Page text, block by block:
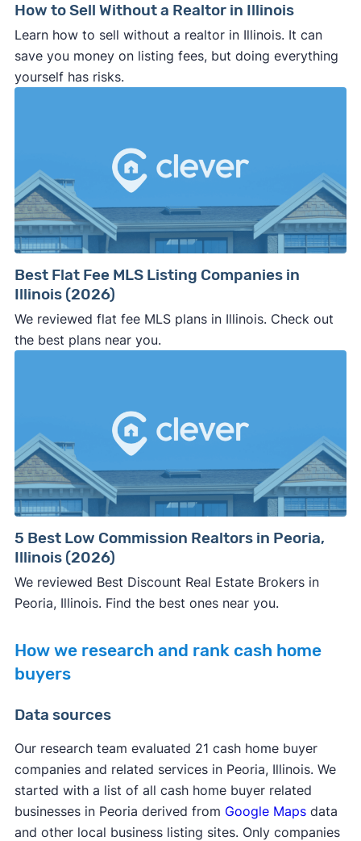
How to Sell Without a Realtor in Illinois
Learn how to sell without a realtor in Illinois. It can
save you money on listing fees, but doing everything
yourself has risks.
Best Flat Fee MLS Listing Companies in
Illinois (2026)
We reviewed flat fee MLS plans in Illinois. Check out
the best plans near you.
5 Best Low Commission Realtors in Peoria,
Illinois (2026)
We reviewed Best Discount Real Estate Brokers in
Peoria, Illinois. Find the best ones near you.
How we research and rank cash home
buyers
Data sources
Our research team evaluated 21 cash home buyer
companies and related services in Peoria, Illinois. We
started with a list of all cash home buyer related
businesses in Peoria derived from Google Mapsdata
and other local business listing sites. Only companies